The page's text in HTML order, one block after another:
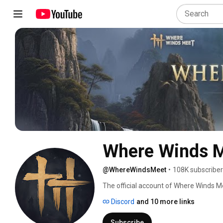
Where Winds
@WhereWindsMeet • 108K
The official account of Where Winds
Discord and 10 more links